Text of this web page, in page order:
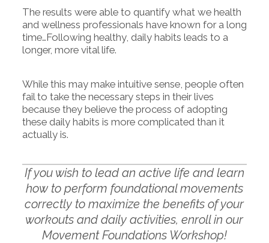
The results were able to quantify what we health
and wellness professionals have known for a long
time…Following healthy, daily habits leads to a
longer, more vital life.
While this may make intuitive sense, people often
fail to take the necessary steps in their lives
because they believe the process of adopting
these daily habits is more complicated than it
actually is.
If you wish to lead an active life and learn
how to perform foundational movements
correctly to maximize the benefits of your
workouts and daily activities, enroll in our
Movement Foundations Workshop!